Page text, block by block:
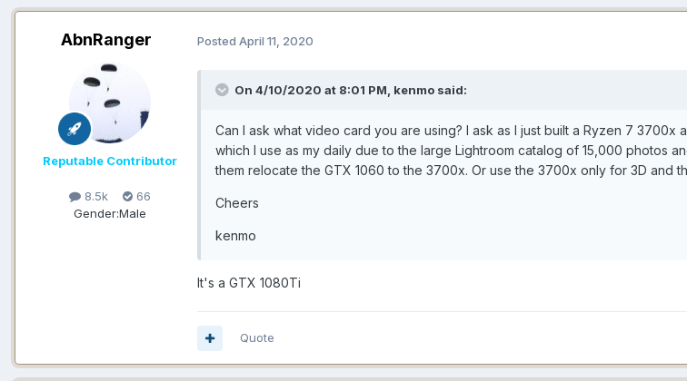
AbnRanger
Reputable Contributor
8.5k
66
Gender:Male
Posted April 11, 2020
On 4/10/2020 at 8:01 PM, kenmo said:
Can I ask what video card you are using? I ask as I just built a Ryzen 7
which I use as my daily due to the large Lightroom catalog of 15,000 photos
them relocate the GTX 1060 to the 3700x. Or use the 3700x only for 3D and
Cheers
kenmo
It's a GTX 1080Ti
Quote